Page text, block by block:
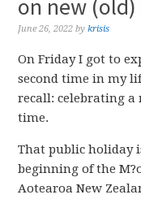
on new
June 26, 2022 bykrisis
On Friday I got to
second time in my
recall: celebrating
time.
That public holiday
beginning of the
Aotearoa New